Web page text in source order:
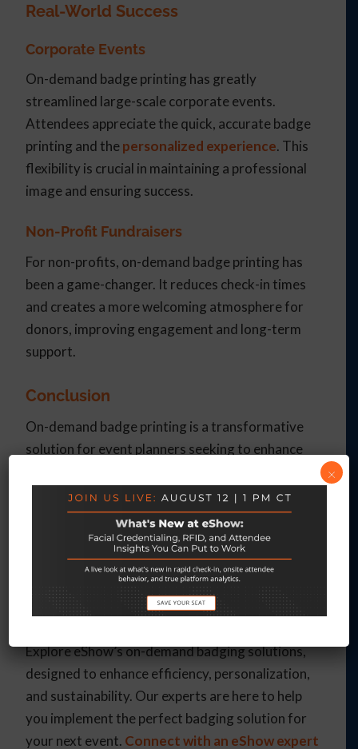
Real-World Success
Corporate Events
On-demand badge printing has greatly
streamlined large-scale corporate events.
Attendees appreciate the quick, accurate badge
printing and thepersonalized experience. This
flexibility is crucial in maintaining a professional
image and ensuring success.
Non-Profit Fundraisers
For non-profits, on-demand badge printing has
been a game-changer. It reduces check-in times
and creates a more welcoming atmosphere for
donors, improving engagement and long-term
support.
Conclusion
On-demand badge printing is a transformative
solution for event planners seeking to enhance
long check-in lines and eliminating the need for
late-night badge stuffing, this technology allows
organizers to focus on what truly matters—
delivering an exceptional event experience.
Ready to revolutionize your event check-in
process?
Explore eShow’s on-demand badging solutions,
designed to enhance efficiency, personalization,
and sustainability. Our experts are here to help
you implement the perfect badging solution for
your next event. Connect with an eShow expert
×